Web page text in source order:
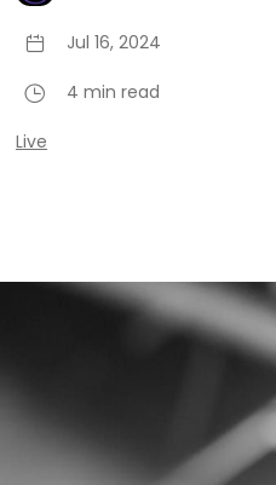
Jul 16, 2024
4 min read
Live